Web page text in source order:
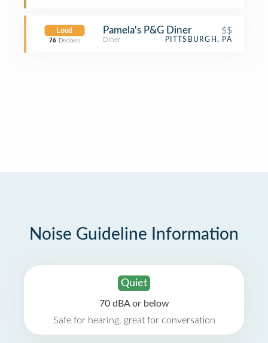
Loud
76 Decibels
Pamela's P&G Diner $$
Diner PITTSBURGH, PA
Noise Guideline Information
Quiet
70 dBA or below
Safe for hearing, great for conversation